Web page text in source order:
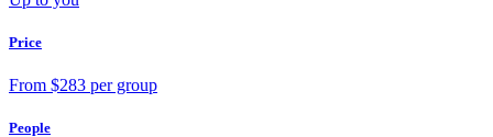
Price
From $283 per group
People